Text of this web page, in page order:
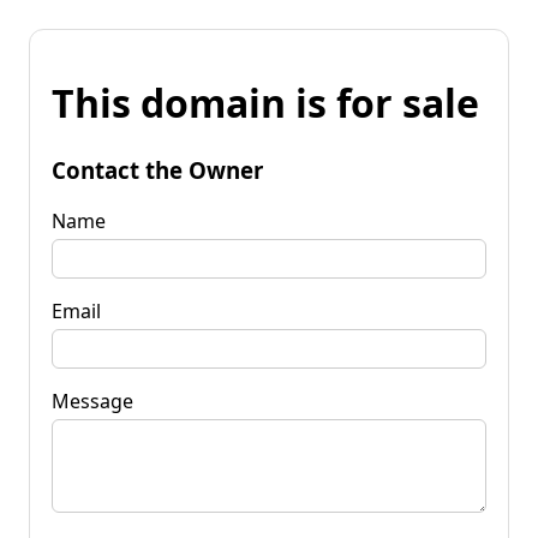
This domain is for sale
Contact the Owner
Name
Email
Message